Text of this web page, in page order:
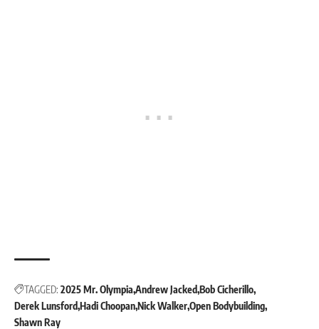
TAGGED: 2025 Mr. Olympia Andrew Jacked Bob Cicherillo
Derek Lunsford Hadi ChoopanNick WalkerOpen Bodybuilding
Shawn Ray